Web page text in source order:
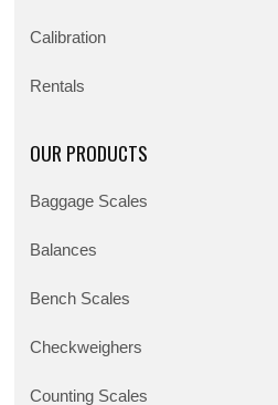
Calibration
Rentals
OUR PRODUCTS
Baggage Scales
Balances
Bench Scales
Checkweighers
Counting Scales